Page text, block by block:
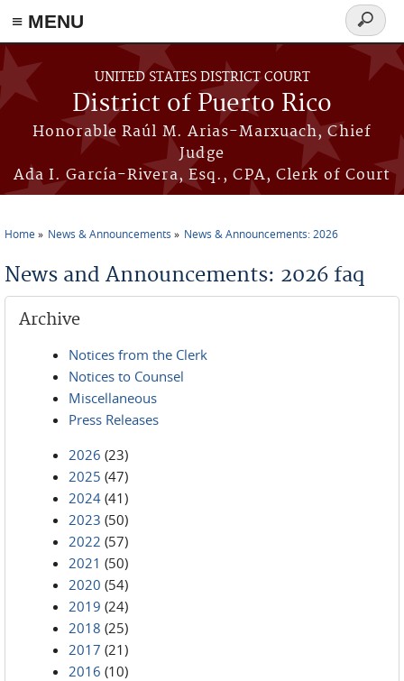
≡ MENU
Skip to main content
UNITED STATES DISTRICT COURT
District of Puerto Rico
Honorable Raúl M. Arias-Marxuach, Chief
Judge
Ada I. García-Rivera, Esq., CPA, Clerk of Court
Search
form
Home News & Announcements News & Announcements: 2026
News and Announcements: 2026 faq
Archive
Notices from the Clerk
Notices to Counsel
Miscellaneous
Press Releases
2026 (23)
2025 (47)
2024 (41)
2023 (50)
2022 (57)
2021 (50)
2020 (54)
2019 (24)
2018 (25)
2017 (21)
2016 (10)